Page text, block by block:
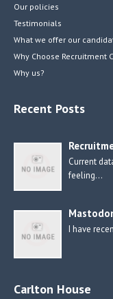
Our policies
Testimonials
What we offer our
Why Choose Recruitment
Why us?
Recent Posts
Current
feeling…
I have
Carlton House